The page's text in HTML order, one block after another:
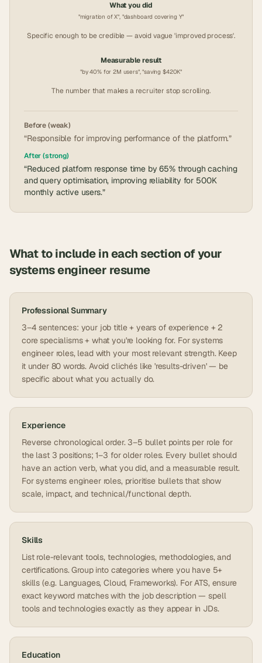
What you did
"migration of X", "dashboard covering Y"
Specific enough to be credible — avoid vague 'improved process'.
Measurable result
"by 40% for 2M users", "saving $420K"
The number that makes a recruiter stop scrolling.
Before (weak)
“Responsible for improving performance of the platform.”
After (strong)
“Reduced platform response time by 65% through caching
and query optimisation, improving reliability for 500K
monthly active users.”
What to include in each section of your
systems engineer resume
Professional Summary
3–4 sentences: your job title + years of experience + 2
core specialisms + what you're looking for. For systems
engineer roles, lead with your most relevant strength. Keep
it under 80 words. Avoid clichés like 'results-driven' — be
specific about what you actually do.
Experience
Reverse chronological order. 3–5 bullet points per role for
the last 3 positions; 1–3 for older roles. Every bullet should
have an action verb, what you did, and a measurable result.
For systems engineer roles, prioritise bullets that show
scale, impact, and technical/functional depth.
Skills
List role-relevant tools, technologies, methodologies, and
certifications. Group into categories where you have 5+
skills (e.g. Languages, Cloud, Frameworks). For ATS, ensure
exact keyword matches with the job description — spell
tools and technologies exactly as they appear in JDs.
Education